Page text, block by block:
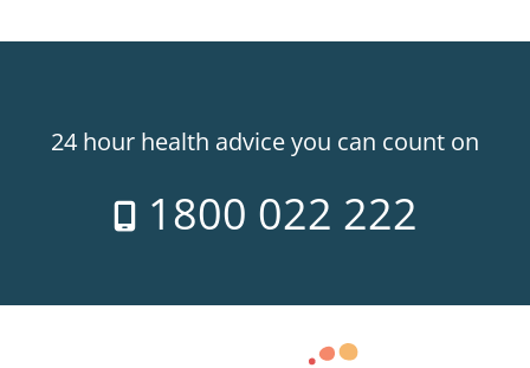
24 hour health advice you can count on
1800 022 222